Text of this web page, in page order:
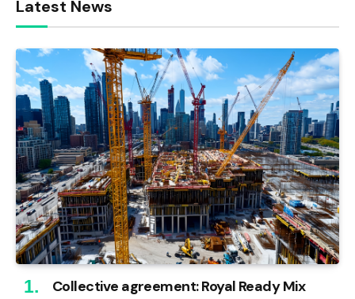
Latest News
Collective agreement: Royal Ready Mix